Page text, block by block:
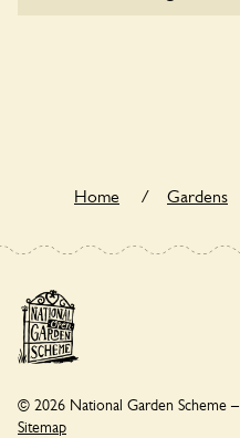
Home / Gardens
© 2026 National Garden Scheme –
Sitemap